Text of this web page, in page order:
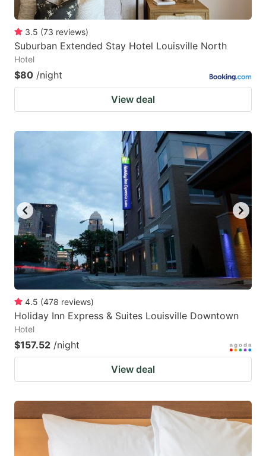
3.5 (73 reviews)
Suburban Extended Stay Hotel Louisville North
Hotel
$80 /night
View deal
4.5 (478 reviews)
Holiday Inn Express & Suites Louisville Downtown
Hotel
$157.52 /night
View deal